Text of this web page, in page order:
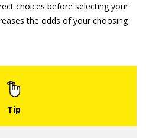
choices before selecting your
the odds of your choosing